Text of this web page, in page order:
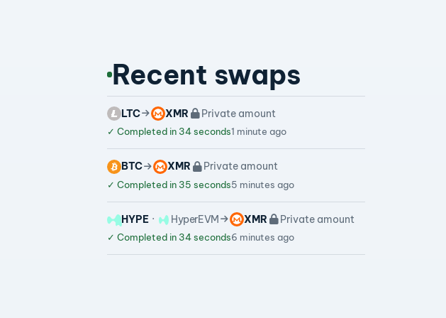
Recent swaps
LTC XMR Private amount
✓ Completed in 34 seconds1 minute ago
BTC XMR Private amount
✓ Completed in 35 seconds5 minutes ago
HYPE HyperEVM XMR Private amount
✓ Completed in 34 seconds6 minutes ago